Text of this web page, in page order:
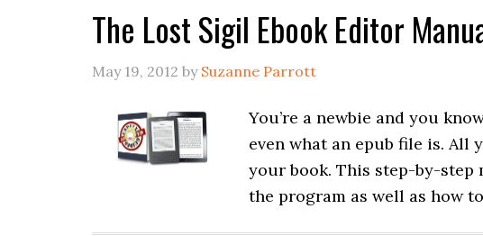
The Lost Sigil Ebook Editor
May 19, 2012 by Suzanne Parrott
You’re a newbie and you
even what an epub file is. All
your book. This step-by-step
the program as well as how